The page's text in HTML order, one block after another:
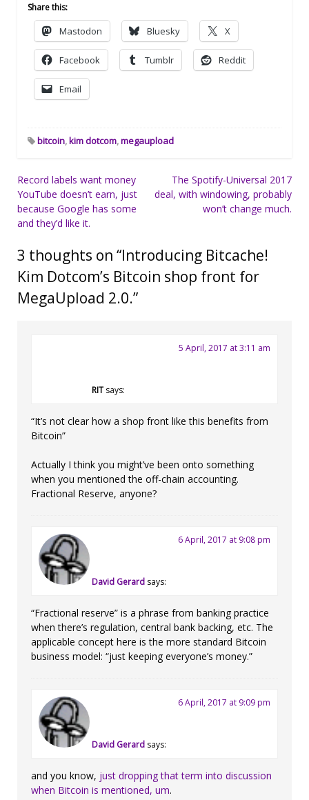
Share this:
Mastodon Bluesky X
Facebook Tumblr Reddit
Email
bitcoin,kim dotcom,megaupload
Post
navigation
Record labels want money
YouTube doesn’t earn, just
because Google has some
and they’d like it.
The Spotify-Universal 2017
deal, with windowing, probably
won’t change much.
3 thoughts on “Introducing Bitcache!
Kim Dotcom’s Bitcoin shop front for
MegaUpload 2.0.”
RIT says:
5 April, 2017 at 3:11 am
“It’s not clear how a shop front like this benefits from
Bitcoin”
Actually I think you might’ve been onto something
when you mentioned the off-chain accounting.
Fractional Reserve, anyone?
David Gerard says:
6 April, 2017 at 9:08 pm
“Fractional reserve” is a phrase from banking practice
when there’s regulation, central bank backing, etc. The
applicable concept here is the more standard Bitcoin
business model: “just keeping everyone’s money.”
David Gerard says:
6 April, 2017 at 9:09 pm
and you know, just dropping that term into discussion
when Bitcoin is mentioned, um.